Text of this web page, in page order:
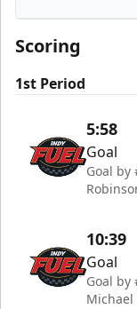
Indy Fuel
Scoring
1st Period
5:58
Goal
Goal by
10:39
Goal
Goal by